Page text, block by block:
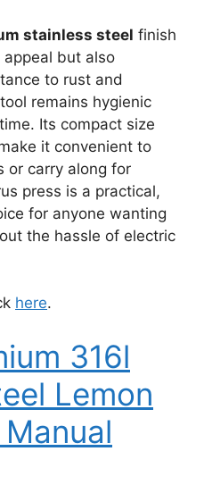
stainless steel finish
but also
to rust and
remains hygienic
Its compact size
it convenient to
or carry along for
press is a practical,
for anyone wanting
the hassle of electric
here.
316l
Lemon